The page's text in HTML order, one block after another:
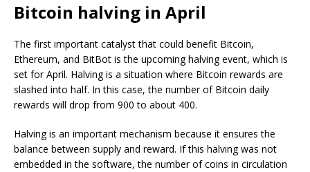
Bitcoin halving in April
The first important catalyst that could benefit Bitcoin,
Ethereum, and BitBot is the upcoming halving event, which is
set for April. Halving is a situation where Bitcoin rewards are
slashed into half. In this case, the number of Bitcoin daily
rewards will drop from 900 to about 400.
Halving is an important mechanism because it ensures the
balance between supply and reward. If this halving was not
embedded in the software, the number of coins in circulation